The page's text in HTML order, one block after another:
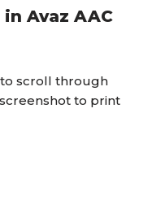
Avaz AAC
to scroll through
to print